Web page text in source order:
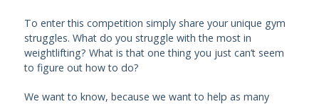
To enter this competition simply share your unique gym
struggles. What do you struggle with the most in
weightlifting? What is that one thing you just can’t seem
to figure out how to do?
We want to know, because we want to help as many